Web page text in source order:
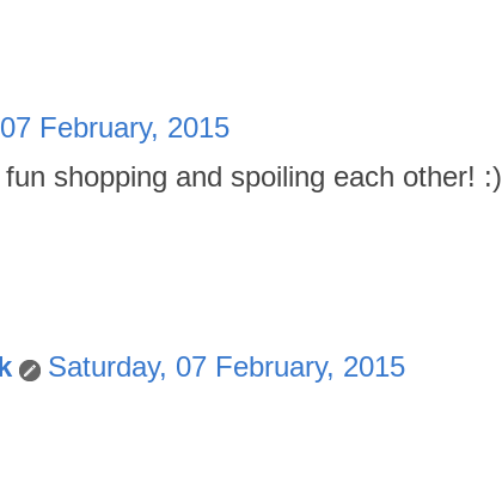
February, 2015
shopping and spoiling each other! :)
Saturday, 07 February, 2015